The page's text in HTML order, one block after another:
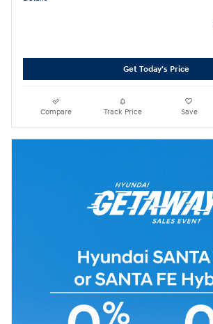
Get Today's Price
Compare Track Price Save